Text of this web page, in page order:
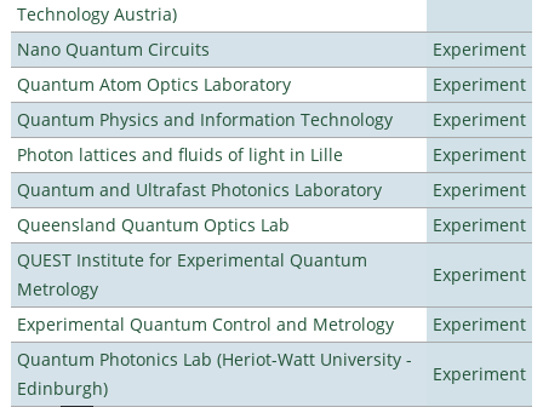
Technology Austria)
Nano Quantum Circuits
Experiment
Quantum Atom Optics Laboratory
Experiment
Quantum Physics and Information Technology
Experiment
Photon lattices and fluids of light in Lille
Experiment
Quantum and Ultrafast Photonics Laboratory
Experiment
Queensland Quantum Optics Lab
Experiment
QUEST Institute for Experimental Quantum
Metrology
Experiment
Experimental Quantum Control and Metrology
Experiment
Quantum Photonics Lab (Heriot-Watt University -
Edinburgh)
Experiment